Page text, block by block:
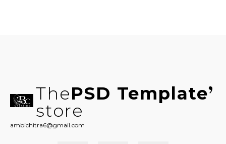
ThePSD Template
store
ambichitra6@gmail.com